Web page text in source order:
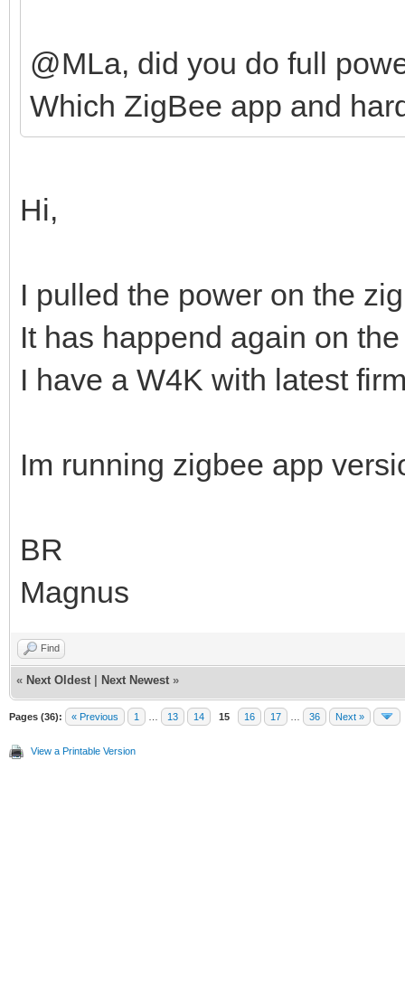
@MLa, did you do full
Which ZigBee app and
Hi,
I pulled the power on the
It has happend again on
I have a W4K with latest
Im running zigbee app
BR
Magnus
Find
« Next Oldest Next Newest »
Pages (36): « Previous 1 13 14 15 16 17 36 Next »
View a Printable Version